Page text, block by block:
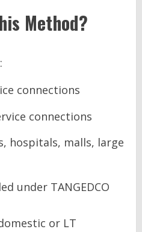
Method?
connections
connections
hospitals, malls, large
under TANGEDCO
or LT